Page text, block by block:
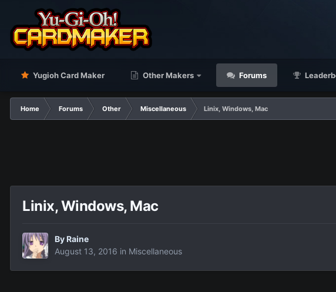
Yugioh Card Maker Other Makers Forums
Home Forums Other Miscellaneous Linix, Windows, Mac
Linix, Windows, Mac
By Raine
August 13, 2016 in Miscellaneous